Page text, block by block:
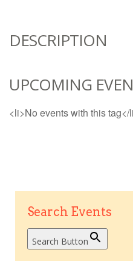
DESCRIPTION
UPCOMING
<li>No events with this tag</
Search Events
Search Button